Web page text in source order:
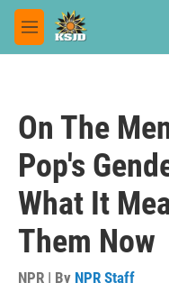
Skip to main content
M
e
On The
Pop's
What It
Them Now
NPR | By NPR Staff